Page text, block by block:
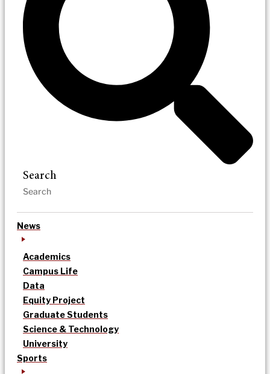
Search
News
Academics
Campus Life
Data
Equity Project
Graduate Students
Science & Technology
University
Sports